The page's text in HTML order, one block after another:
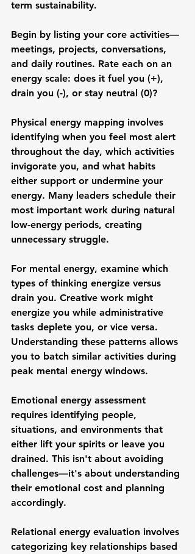
term sustainability.
Begin by listing your core activities—
meetings, projects, conversations,
and daily routines. Rate each on an
energy scale: does it fuel you (+),
drain you (-), or stay neutral (0)?
Physical energy mapping involves
identifying when you feel most alert
throughout the day, which activities
invigorate you, and what habits
either support or undermine your
energy. Many leaders schedule their
most important work during natural
low-energy periods, creating
unnecessary struggle.
For mental energy, examine which
types of thinking energize versus
drain you. Creative work might
energize you while administrative
tasks deplete you, or vice versa.
Understanding these patterns allows
you to batch similar activities during
peak mental energy windows.
Emotional energy assessment
requires identifying people,
situations, and environments that
either lift your spirits or leave you
drained. This isn't about avoiding
challenges—it's about understanding
their emotional cost and planning
accordingly.
Relational energy evaluation involves
categorizing key relationships based